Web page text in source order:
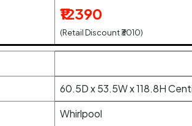
₹12390
(Retail Discount ₹3010)
60.5D x 53.5W x 118.8H
Whirlpool